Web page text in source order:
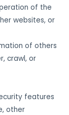
of the
websites, or
of others
crawl, or
features
other